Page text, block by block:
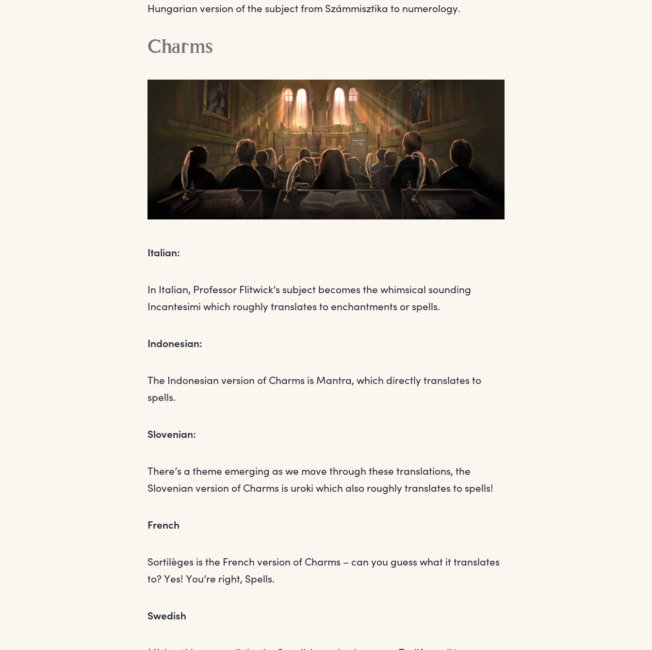
Hungarian version of the subject from Számmisztika to numerology.
Charms
Italian:
In Italian, Professor Flitwick’s subject becomes the whimsical sounding
Incantesimi which roughly translates to enchantments or spells.
Indonesian:
The Indonesian version of Charms is Mantra, which directly translates to
spells.
Slovenian:
There’s a theme emerging as we move through these translations, the
Slovenian version of Charms is uroki which also roughly translates to spells!
French
Sortilèges is the French version of Charms – can you guess what it translates
to? Yes! You’re right, Spells.
Swedish